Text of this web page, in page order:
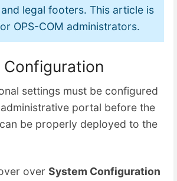
legal footers. This article is
OPS-COM administrators.
Configuration
settings must be configured
portal before the
be properly deployed to the
over System Configuration